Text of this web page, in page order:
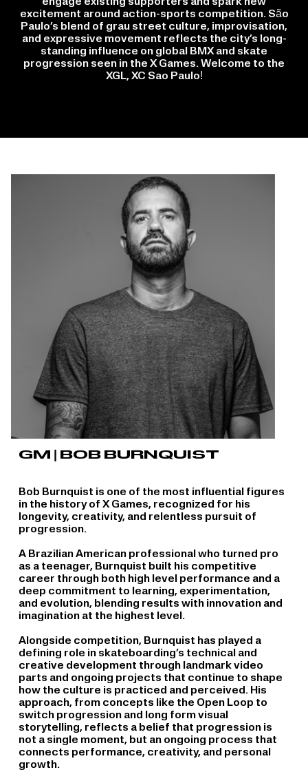
excitement around action-sports competition. São
Paulo’s blend of grau street culture, improvisation,
and expressive movement reflects the city’s long-
standing influence on global BMX and skate
progression seen in the X Games. Welcome to the
XGL, XC Sao Paulo!
GM | BOB BURNQUIST
Bob Burnquist is one of the most influential figures
in the history of X Games, recognized for his
longevity, creativity, and relentless pursuit of
progression.
A Brazilian American professional who turned pro
as a teenager, Burnquist built his competitive
career through both high level performance and a
deep commitment to learning, experimentation,
and evolution, blending results with innovation and
imagination at the highest level.
Alongside competition, Burnquist has played a
defining role in skateboarding’s technical and
creative development through landmark video
parts and ongoing projects that continue to shape
how the culture is practiced and perceived. His
approach, from concepts like the Open Loop to
switch progression and long form visual
storytelling, reflects a belief that progression is
not a single moment, but an ongoing process that
connects performance, creativity, and personal
growth.